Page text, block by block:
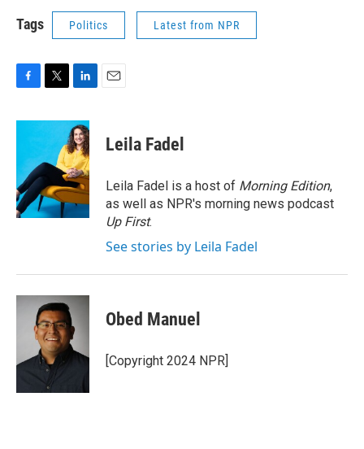
Tags Politics Latest from NPR
c
o
o
k
i
t
e
r
n
k
e
d
I
n
Leila Fadel
Leila Fadel is a host of Morning Edition,
as well as NPR's morning news podcast
Up First.
See stories by Leila Fadel
Obed Manuel
[Copyright 2024 NPR]